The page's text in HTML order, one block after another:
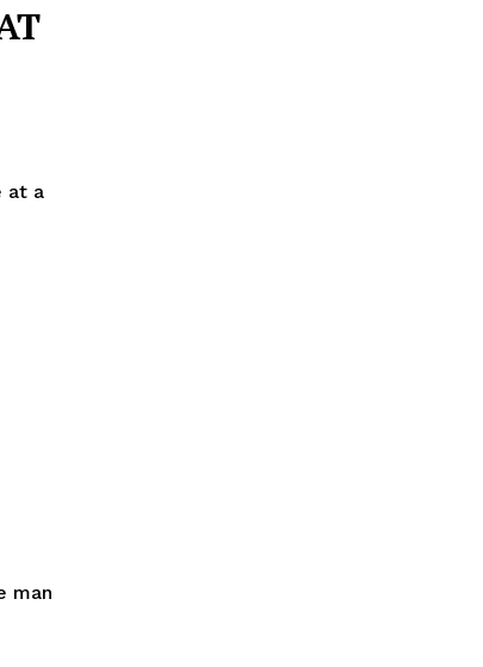
at a
man